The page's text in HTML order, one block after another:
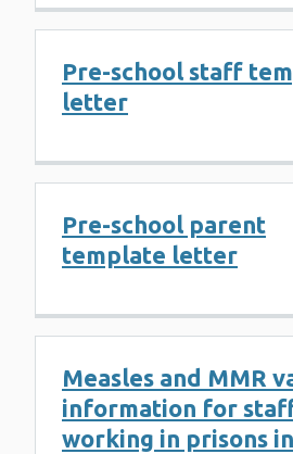
Pre-school staff
letter
Pre-school parent
template letter
Measles and MMR
information for
working in prisons